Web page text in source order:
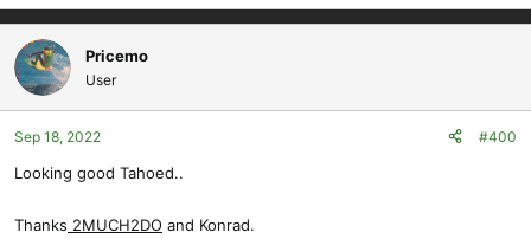
a
c
t
i
o
n
:
Pricemo
User
Sep 18, 2022 #400
Looking good Tahoed..
Thanks 2MUCH2DO and Konrad.